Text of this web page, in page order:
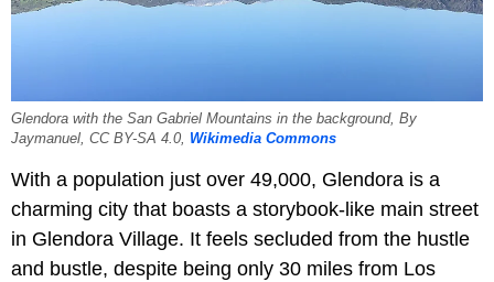
Glendora with the San Gabriel Mountains in the background, By
Jaymanuel, CC BY-SA 4.0, Wikimedia Commons
With a population just over 49,000, Glendora is a
charming city that boasts a storybook-like main street
in Glendora Village. It feels secluded from the hustle
and bustle, despite being only 30 miles from Los